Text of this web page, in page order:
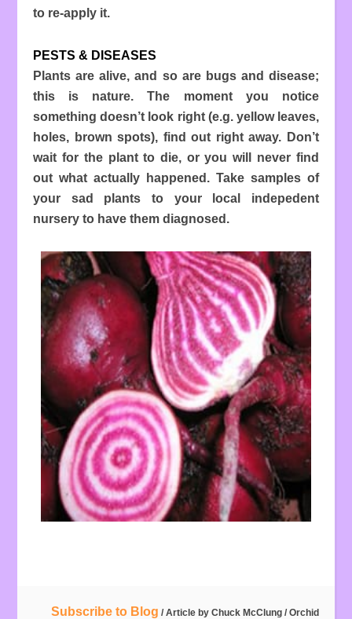
to re-apply it.
PESTS & DISEASES
Plants are alive, and so are bugs and disease;
this is nature. The moment you notice
something doesn’t look right (e.g. yellow leaves,
holes, brown spots), find out right away. Don’t
wait for the plant to die, or you will never find
out what actually happened. Take samples of
your sad plants to your local indepedent
nursery to have them diagnosed.
Subscribe to Blog / Article by Chuck McClung / Orchid